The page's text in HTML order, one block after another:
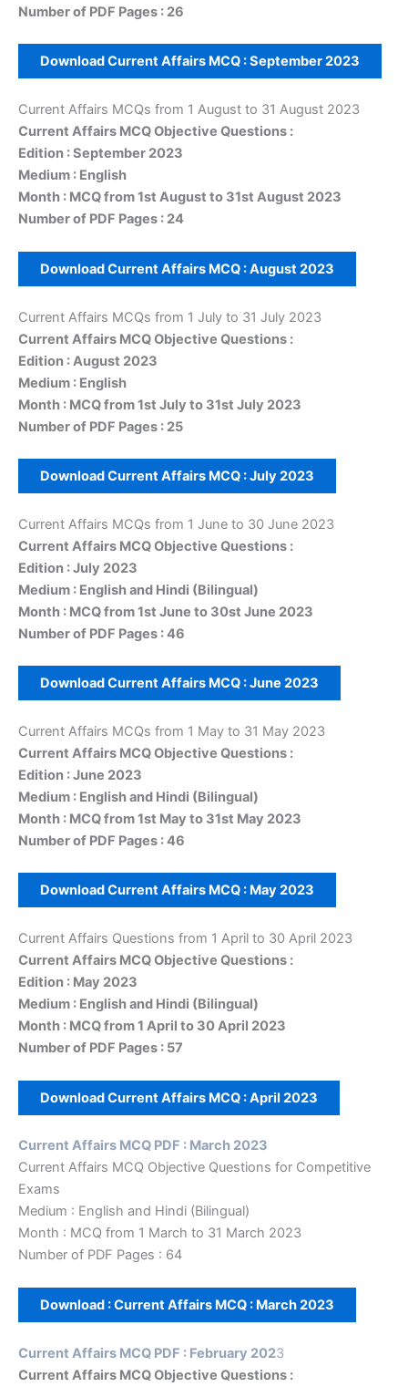
Number of PDF Pages : 26
Download Current Affairs MCQ :September2023
Current Affairs MCQs from 1 August to 31 August 2023
Current Affairs MCQ Objective Questions :
Edition : September 2023
Medium : English
Month : MCQ from 1st August to 31st August 2023
Number of PDF Pages : 24
Download Current Affairs MCQ :August 2023
Current Affairs MCQs from 1 July to 31 July 2023
Current Affairs MCQ Objective Questions :
Edition : August 2023
Medium : English
Month : MCQ from 1st July to 31st July 2023
Number of PDF Pages : 25
Download Current Affairs MCQ :July 2023
Current Affairs MCQs from 1 June to 30 June 2023
Current Affairs MCQ Objective Questions :
Edition : July 2023
Medium : English and Hindi (Bilingual)
Month : MCQ from 1st June to 30st June 2023
Number of PDF Pages : 46
Download Current Affairs MCQ :June 2023
Current Affairs MCQs from 1 May to 31 May 2023
Current Affairs MCQ Objective Questions :
Edition : June 2023
Medium : English and Hindi (Bilingual)
Month : MCQ from 1st May to 31st May 2023
Number of PDF Pages : 46
Download Current Affairs MCQ : May 2023
Current Affairs Questions from 1 April to 30 April 2023
Current Affairs MCQ Objective Questions :
Edition : May 2023
Medium : English and Hindi (Bilingual)
Month : MCQ from 1 April to 30 April 2023
Number of PDF Pages : 57
Download Current Affairs MCQ :April 2023
Current Affairs MCQ PDF : March 2023
Current Affairs MCQ Objective Questions for Competitive
Exams
Medium : English and Hindi (Bilingual)
Month : MCQ from 1 March to 31 March 2023
Number of PDF Pages : 64
Download : Current Affairs MCQ : March 2023
Current Affairs MCQ PDF : February 2023
Current Affairs MCQ Objective Questions :